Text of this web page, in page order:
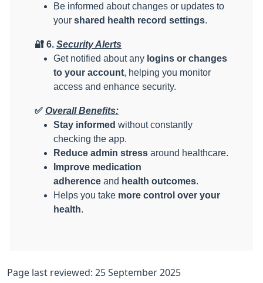
Be informed about changes or updates to
your shared health record settings.
🔐 6. Security Alerts
Get notified about any logins or changes
to your account, helping you monitor
access and enhance security.
✅ Overall Benefits:
Stay informed without constantly
checking the app.
Reduce admin stress around healthcare.
Improve medication
adherence and health outcomes.
Helps you take more control over your
health.
Page last reviewed: 25 September 2025